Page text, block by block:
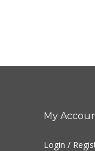
My
Login /